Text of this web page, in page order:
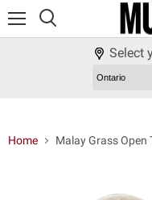
Select
Home Malay Grass Open